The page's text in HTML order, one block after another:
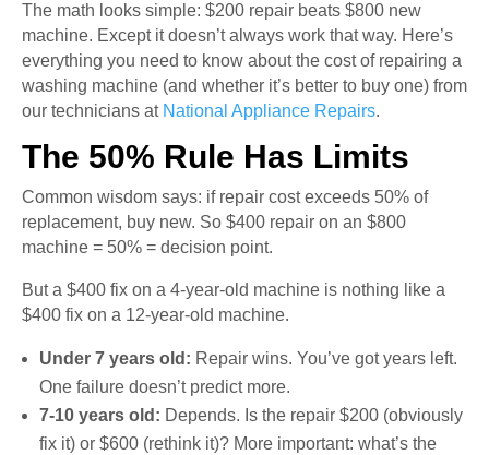
The math looks simple: $200 repair beats $800 new
machine. Except it doesn’t always work that way. Here’s
everything you need to know about the cost of repairing a
washing machine (and whether it’s better to buy one) from
our technicians at National Appliance Repairs.
The 50% Rule Has Limits
Common wisdom says: if repair cost exceeds 50% of
replacement, buy new. So $400 repair on an $800
machine = 50% = decision point.
But a $400 fix on a 4-year-old machine is nothing like a
$400 fix on a 12-year-old machine.
Under 7 years old: Repair wins. You’ve got years left.
One failure doesn’t predict more.
7-10 years old: Depends. Is the repair $200 (obviously
fix it) or $600 (rethink it)? More important: what’s the